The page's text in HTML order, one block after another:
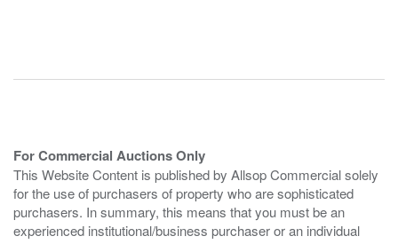
For Commercial Auctions Only
This Website Content is published by Allsop Commercial solely
for the use of purchasers of property who are sophisticated
purchasers. In summary, this means that you must be an
experienced institutional/business purchaser or an individual